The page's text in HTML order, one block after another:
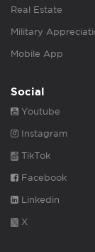
Real Estate
Military
Mobile App
Social
Youtube
Instagram
TikTok
Facebook
Linkedin
X